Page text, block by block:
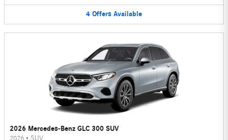
4 Offers Available
2026 Mercedes-Benz GLC 300 SUV
2026 • SUV